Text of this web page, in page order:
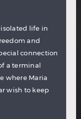
isolated life in
and
connection
a terminal
where Maria
wish to keep